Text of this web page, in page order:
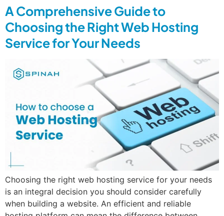
A Comprehensive Guide to
Choosing the Right Web Hosting
Service for Your Needs
Choosing the right web hosting service for your needs
is an integral decision you should consider carefully
when building a website. An efficient and reliable